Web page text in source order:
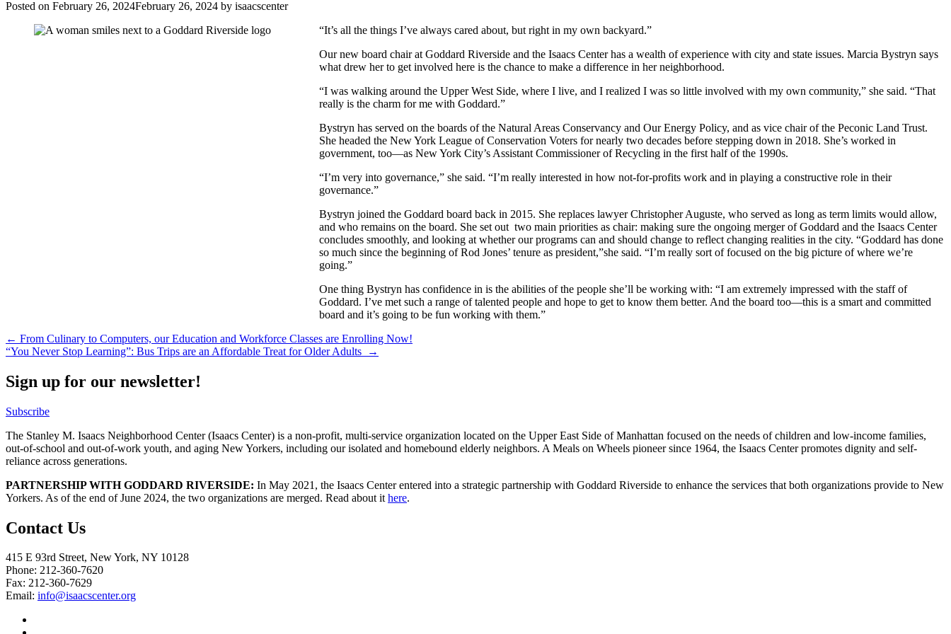
Posted on February 26, 2024February 26, 2024 by isaacscenter
“It’s all the things I’ve always cared about, but right in my own backyard.”
Our new board chair at Goddard Riverside and the Isaacs Center has a wealth of experience with city and state issues. Marcia Bystryn says
what drew her to get involved here is the chance to make a difference in her neighborhood.
“I was walking around the Upper West Side, where I live, and I realized I was so little involved with my own community,” she said. “That
really is the charm for me with Goddard.”
Bystryn has served on the boards of the Natural Areas Conservancy and Our Energy Policy, and as vice chair of the Peconic Land Trust.
She headed the New York League of Conservation Voters for nearly two decades before stepping down in 2018. She’s worked in
government, too—as New York City’s Assistant Commissioner of Recycling in the first half of the 1990s.
“I’m very into governance,” she said. “I’m really interested in how not-for-profits work and in playing a constructive role in their
governance.”
Bystryn joined the Goddard board back in 2015. She replaces lawyer Christopher Auguste, who served as long as term limits would allow,
and who remains on the board. She set out two main priorities as chair: making sure the ongoing merger of Goddard and the Isaacs Center
concludes smoothly, and looking at whether our programs can and should change to reflect changing realities in the city. “Goddard has done
so much since the beginning of Rod Jones’ tenure as president,”she said. “I’m really sort of focused on the big picture of where we’re
going.”
One thing Bystryn has confidence in is the abilities of the people she’ll be working with: “I am extremely impressed with the staff of
Goddard. I’ve met such a range of talented people and hope to get to know them better. And the board too—this is a smart and committed
board and it’s going to be fun working with them.”
Post
navigation
← From Culinary to Computers, our Education and Workforce Classes are Enrolling Now!
“You Never Stop Learning”: Bus Trips are an Affordable Treat for Older Adults →
Sign up for our newsletter!
Subscribe
The Stanley M. Isaacs Neighborhood Center (Isaacs Center) is a non-profit, multi-service organization located on the Upper East Side of Manhattan focused on the needs of children and low-income families,
out-of-school and out-of-work youth, and aging New Yorkers, including our isolated and homebound elderly neighbors. A Meals on Wheels pioneer since 1964, the Isaacs Center promotes dignity and self-
reliance across generations.
PARTNERSHIP WITH GODDARD RIVERSIDE: In May 2021, the Isaacs Center entered into a strategic partnership with Goddard Riverside to enhance the services that both organizations provide to New
Yorkers. As of the end of June 2024, the two organizations are merged. Read about it here.
Contact Us
415 E 93rd Street, New York, NY 10128
Phone: 212-360-7620
Fax: 212-360-7629
Email: info@isaacscenter.org